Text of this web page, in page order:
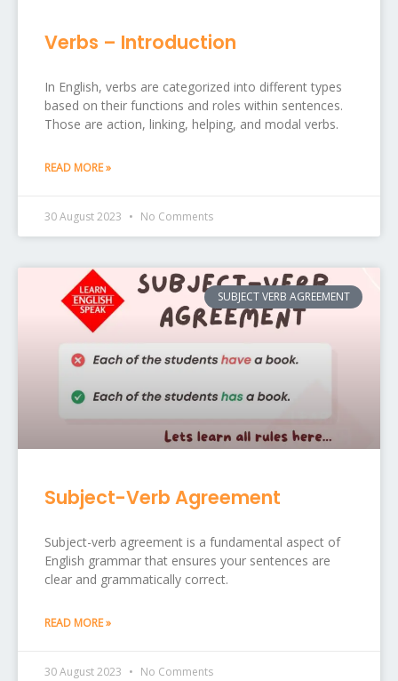
Verbs – Introduction
In English, verbs are categorized into different types
based on their functions and roles within sentences.
Those are action, linking, helping, and modal verbs.
READ MORE »
30 August 2023 No Comments
SUBJECT VERB AGREEMENT
Subject-Verb Agreement
Subject-verb agreement is a fundamental aspect of
English grammar that ensures your sentences are
clear and grammatically correct.
READ MORE »
30 August 2023 No Comments